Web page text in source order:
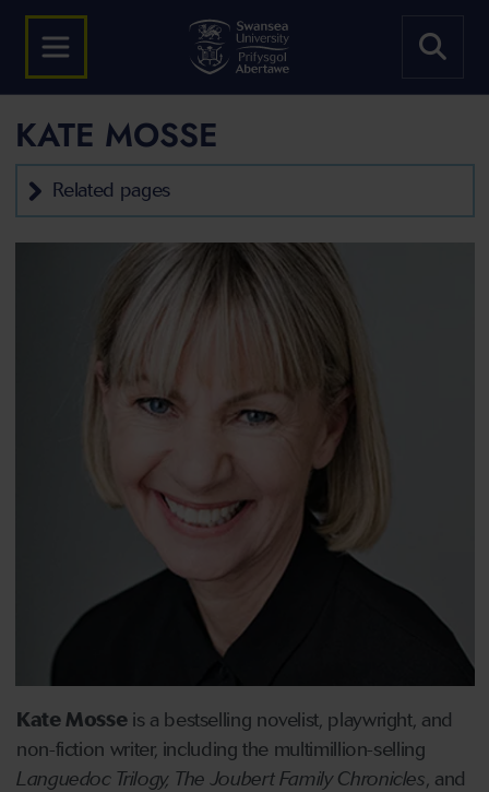
KATE MOSSE
Related pages
Kate Mosseis a bestselling novelist, playwright, and
non-fiction writer, including the multimillion-selling
Languedoc Trilogy, The Joubert Family Chronicles, and